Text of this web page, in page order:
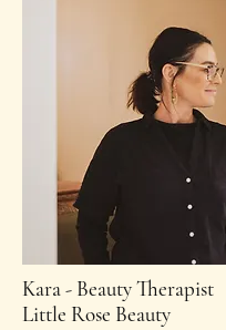
Kara - Beauty Therapist
Little Rose Beauty